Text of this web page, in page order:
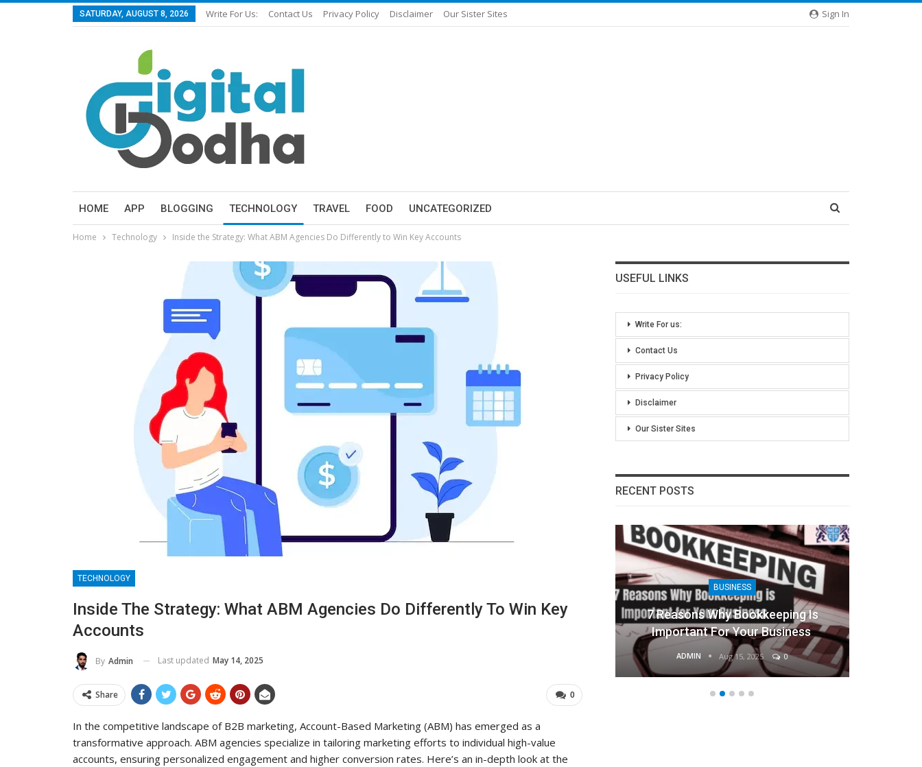
Sign In
SATURDAY, AUGUST 8, 2026 Write For Us: Contact Us Privacy Policy Disclaimer Our Sister Sites
HOME APP BLOGGING TECHNOLOGY TRAVEL FOOD UNCATEGORIZED
Home Technology Inside the Strategy: What ABM Agencies Do Differently to Win Key Accounts
TECHNOLOGY
Inside The Strategy: What ABM Agencies Do Differently To Win Key
Accounts
By Admin Last updated May 14, 2025
0
Share
In the competitive landscape of B2B marketing, Account-Based Marketing (ABM) has emerged as a
transformative approach. ABM agencies specialize in tailoring marketing efforts to individual high-value
accounts, ensuring personalized engagement and higher conversion rates. Here’s an in-depth look at the
USEFUL LINKS
Write For us:
Contact Us
Privacy Policy
Disclaimer
Our Sister Sites
RECENT POSTS
MTONews: A Comprehensive Guide
ADMIN Jul 14, 2025
Lean Six Sigma Secrets: How
BUSINESS
7 Reasons Why Bookkeeping Is
Important For Your Business
ADMIN Aug 15, 2025 0